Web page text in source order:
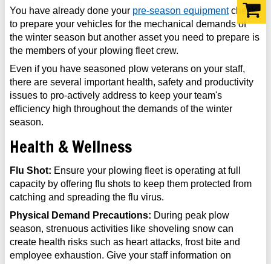
You have already done your pre-season equipmentcheck
to prepare your vehicles for the mechanical demands of
the winter season but another asset you need to prepare is
the members of your plowing fleet crew.
Even if you have seasoned plow veterans on your staff,
there are several important health, safety and productivity
issues to pro-actively address to keep your team's
efficiency high throughout the demands of the winter
season.
Health & Wellness
Flu Shot: Ensure your plowing fleet is operating at full
capacity by offering flu shots to keep them protected from
catching and spreading the flu virus.
Physical Demand Precautions: During peak plow
season, strenuous activities like shoveling snow can
create health risks such as heart attacks, frost bite and
employee exhaustion. Give your staff information on